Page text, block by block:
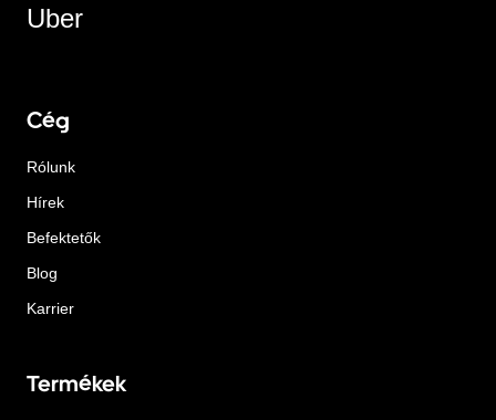
Uber
Cég
Rólunk
Hírek
Befektetők
Blog
Karrier
Termékek